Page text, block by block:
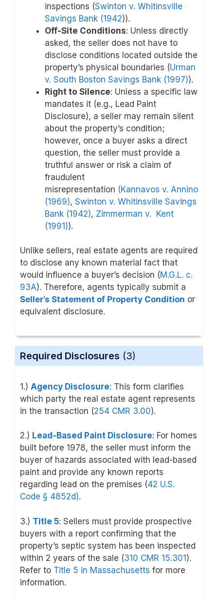
inspections (Swinton v. Whitinsville
Savings Bank (1942)).
Off-Site Conditions: Unless directly
asked, the seller does not have to
disclose conditions located outside the
property’s physical boundaries (Urman
v. South Boston Savings Bank (1997)).
Right to Silence: Unless a specific law
mandates it (e.g., Lead Paint
Disclosure), a seller may remain silent
about the property’s condition;
however, once a buyer asks a direct
question, the seller must provide a
truthful answer or risk a claim of
fraudulent
misrepresentation (Kannavos v. Annino
(1969), Swinton v. Whitinsville Savings
Bank (1942), Zimmerman v. Kent
(1991)).
Unlike sellers, real estate agents are required
to disclose any known material fact that
would influence a buyer’s decision (M.G.L. c.
93A). Therefore, agents typically submit a
Seller’s Statement of Property Condition or
equivalent disclosure.
Required Disclosures (3)
1.) Agency Disclosure: This form clarifies
which party the real estate agent represents
in the transaction (254 CMR 3.00).
2.) Lead-Based Paint Disclosure: For homes
built before 1978, the seller must inform the
buyer of hazards associated with lead-based
paint and provide any known reports
regarding lead on the premises (42 U.S.
Code § 4852d).
3.) Title 5: Sellers must provide prospective
buyers with a report confirming that the
property’s septic system has been inspected
within 2 years of the sale (310 CMR 15.301).
Refer to Title 5 in Massachusetts for more
information.